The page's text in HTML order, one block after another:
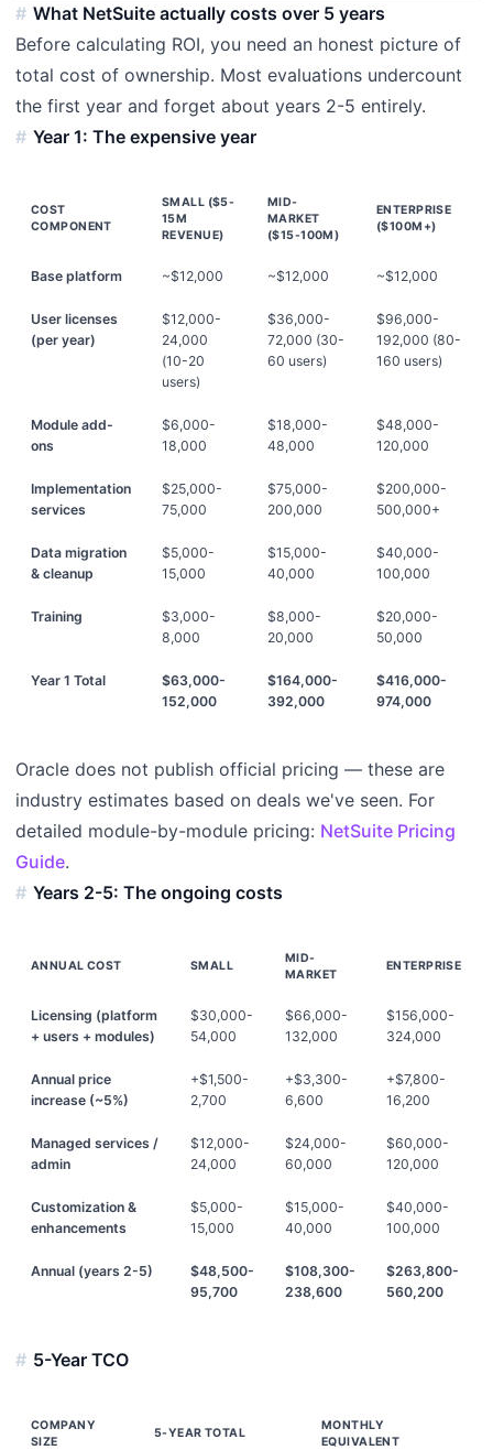
What NetSuite actually costs over 5 years
Before calculating ROI, you need an honest picture of
total cost of ownership. Most evaluations undercount
the first year and forget about years 2-5 entirely.
Year 1: The expensive year
COST
COMPONENT
SMALL ($5-
15M
REVENUE)
MID-
MARKET
($15-100M)
ENTERPRISE
($100M+)
Base platform ~$12,000 ~$12,000 ~$12,000
User licenses
(per year)
$12,000-
24,000
(10-20
users)
$36,000-
72,000 (30-
60 users)
$96,000-
192,000 (80-
160 users)
Module add-
ons
$6,000-
18,000
$18,000-
48,000
$48,000-
120,000
Implementation
services
$25,000-
75,000
$75,000-
200,000
$200,000-
500,000+
Data migration
& cleanup
$5,000-
15,000
$15,000-
40,000
$40,000-
100,000
Training
$3,000-
8,000
$8,000-
20,000
$20,000-
50,000
Year 1 Total
$63,000-
152,000
$164,000-
392,000
$416,000-
974,000
Oracle does not publish official pricing — these are
industry estimates based on deals we've seen. For
detailed module-by-module pricing: NetSuite Pricing
Guide.
Years 2-5: The ongoing costs
ANNUAL COST SMALL
MID-
MARKET
ENTERPRISE
Licensing (platform
+ users + modules)
$30,000-
54,000
$66,000-
132,000
$156,000-
324,000
Annual price
increase (~5%)
+$1,500-
2,700
+$3,300-
6,600
+$7,800-
16,200
Managed services /
admin
$12,000-
24,000
$24,000-
60,000
$60,000-
120,000
Customization &
enhancements
$5,000-
15,000
$15,000-
40,000
$40,000-
100,000
Annual (years 2-5)
$48,500-
95,700
$108,300-
238,600
$263,800-
560,200
5-Year TCO
COMPANY
SIZE
5-YEAR TOTAL
MONTHLY
EQUIVALENT